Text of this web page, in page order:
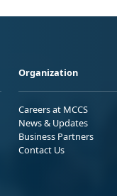
Organization
Careers at MCCS
News & Updates
Business Partners
Contact Us